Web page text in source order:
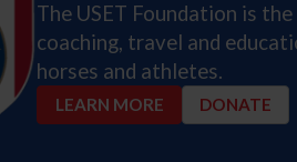
The USET Foundation is
coaching, travel and
horses and athletes.
LEARN MORE DONATE